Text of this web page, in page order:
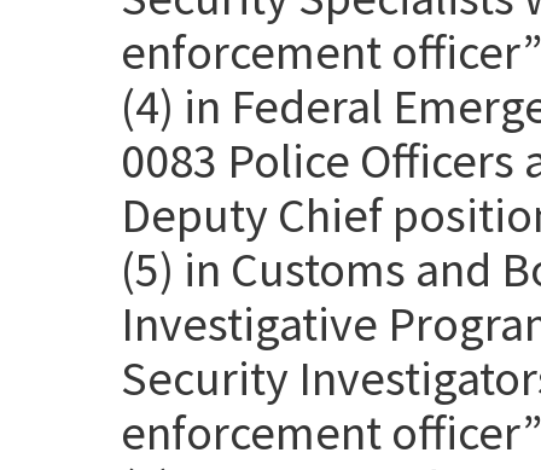
enforcement
(4) in Federal
0083 Police Officers
Deputy Chief
(5) in Customs and
Investigative
Security
enforcement